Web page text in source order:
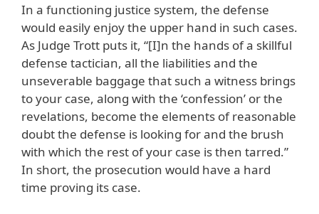
In a functioning justice system, the defense
would easily enjoy the upper hand in such cases.
As Judge Trott puts it, “[I]n the hands of a skillful
defense tactician, all the liabilities and the
unseverable baggage that such a witness brings
to your case, along with the ‘confession’ or the
revelations, become the elements of reasonable
doubt the defense is looking for and the brush
with which the rest of your case is then tarred.”
In short, the prosecution would have a hard
time proving its case.